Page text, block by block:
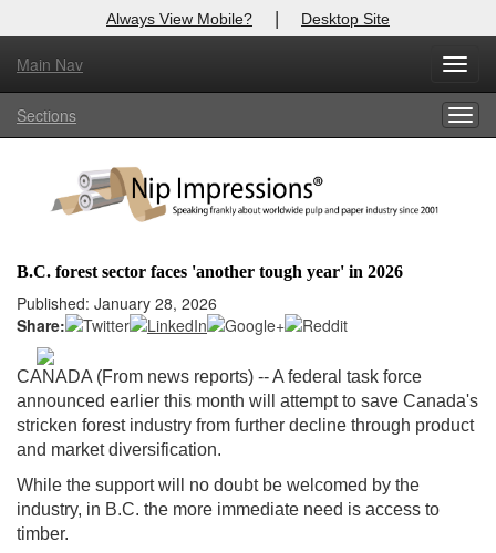
Always View Mobile? | Desktop Site
Main Nav
Sections
B.C. forest sector faces 'another tough year' in 2026
Published: January 28, 2026
Share:
CANADA (From news reports) --A federal task force
announced earlier this month will attempt to save Canada's
stricken forest industry from further decline through product
and market diversification.
While the support will no doubt be welcomed by the
industry, in B.C. the more immediate need is access to
timber.
X
Log In to
Welcome to the site. Please login.
Login
Not a Member?
here to register!
Forgot your username or password?Click Here